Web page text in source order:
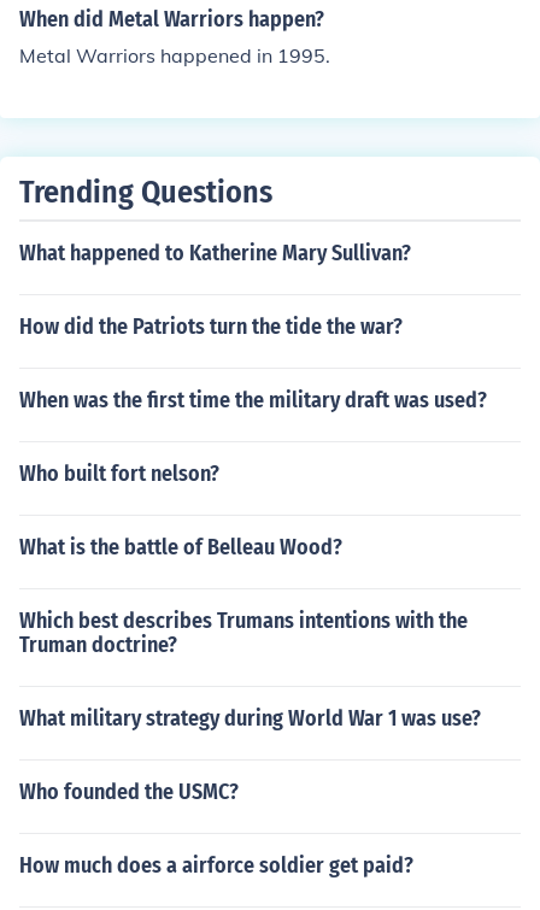
When did Metal Warriors happen?
Metal Warriors happened in 1995.
Trending Questions
What happened to Katherine Mary Sullivan?
How did the Patriots turn the tide the war?
When was the first time the military draft was used?
Who built fort nelson?
What is the battle of Belleau Wood?
Which best describes Trumans intentions with the
Truman doctrine?
What military strategy during World War 1 was use?
Who founded the USMC?
How much does a airforce soldier get paid?